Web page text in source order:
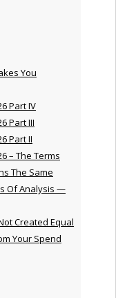
You
Part IV
Part III
Part II
– The Terms
The Same
Of Analysis —
Created Equal
Your Spend